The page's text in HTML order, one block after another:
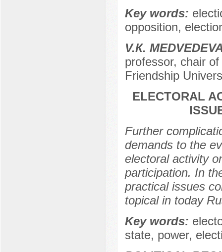
Key words:
opposition,
V.К.
professor, chair
Friendship
ELECTORAL
Further
demands to the
electoral activity
participation. In
practical issues
topical in today
Key words:
state, power,